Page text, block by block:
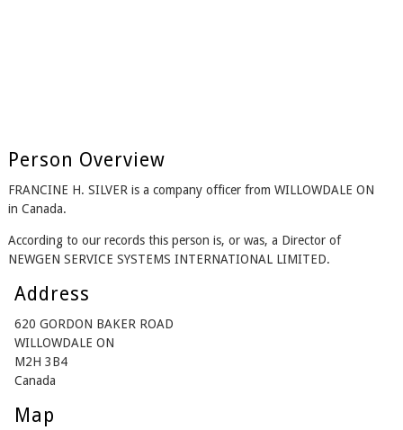
Person Overview
FRANCINE H. SILVER is a company officer from WILLOWDALE ON
in Canada.
According to our records this person is, or was, a Director of
NEWGEN SERVICE SYSTEMS INTERNATIONAL LIMITED.
Address
620 GORDON BAKER ROAD
WILLOWDALE ON
M2H 3B4
Canada
Map